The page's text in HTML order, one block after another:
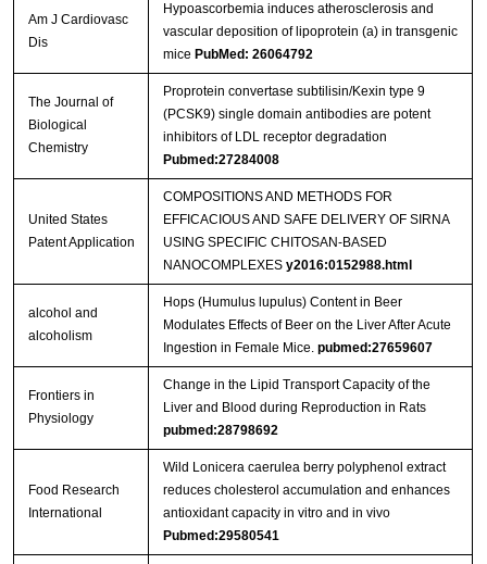
Am J Cardiovasc
Dis
Hypoascorbemia induces atherosclerosis and
vascular deposition of lipoprotein (a) in transgenic
mice PubMed: 26064792
The Journal of
Biological
Chemistry
Proprotein convertase subtilisin/Kexin type 9
(PCSK9) single domain antibodies are potent
inhibitors of LDL receptor degradation
Pubmed:27284008
United States
Patent Application
COMPOSITIONS AND METHODS FOR
EFFICACIOUS AND SAFE DELIVERY OF SIRNA
USING SPECIFIC CHITOSAN-BASED
NANOCOMPLEXES y2016:0152988.html
alcohol and
alcoholism
Hops (Humulus lupulus) Content in Beer
Modulates Effects of Beer on the Liver After Acute
Ingestion in Female Mice. pubmed:27659607
Frontiers in
Physiology
Change in the Lipid Transport Capacity of the
Liver and Blood during Reproduction in Rats
pubmed:28798692
Food Research
International
Wild Lonicera caerulea berry polyphenol extract
reduces cholesterol accumulation and enhances
antioxidant capacity in vitro and in vivo
Pubmed:29580541